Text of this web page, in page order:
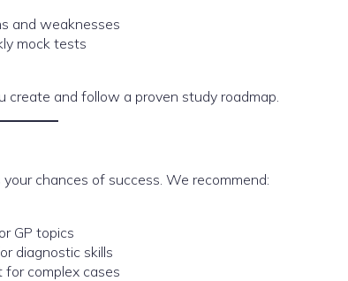
and weaknesses
mock tests
create and follow a proven study roadmap.
chances of success. We recommend:
GP topics
diagnostic skills
for complex cases